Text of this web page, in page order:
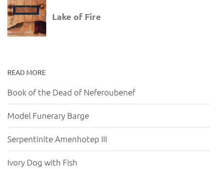
READ MORE
Book of the Dead of Neferoubenef
Model Funerary Barge
Serpentinite Amenhotep III
Ivory Dog with Fish